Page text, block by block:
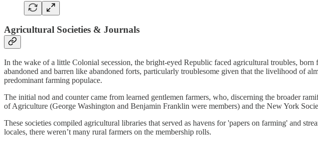
Agricultural Societies & Journals
In the wake of a little Colonial secession, the bright-eyed Republic faced agricultural troubles,
abandoned and barren like abandoned forts, particularly troublesome given that the livelihood of
predominant farming populace.
The initial nod and counter came from learned gentlemen farmers, who, discerning the broader
of Agriculture (George Washington and Benjamin Franklin were members) and the New York
These societies compiled agricultural libraries that served as havens for 'papers on farming' and
locales, there weren’t many rural farmers on the membership rolls.